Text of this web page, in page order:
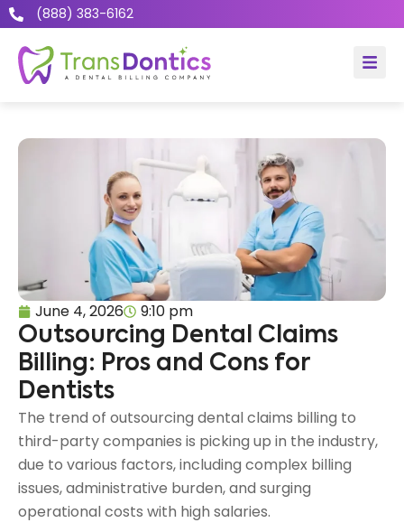
(888) 383-6162
June 4, 2026 9:10 pm
Outsourcing Dental Claims
Billing: Pros and Cons for
Dentists
The trend of outsourcing dental claims billing to
third-party companies is picking up in the industry,
due to various factors, including complex billing
issues, administrative burden, and surging
operational costs with high salaries.